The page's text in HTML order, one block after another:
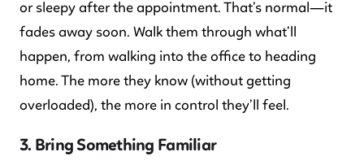
or sleepy after the appointment. That’s normal—it
fades away soon. Walk them through what’ll
happen, from walking into the office to heading
home. The more they know (without getting
overloaded), the more in control they’ll feel.
3. Bring Something Familiar